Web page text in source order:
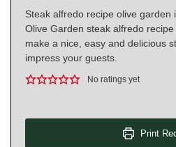
Steak alfredo recipe olive garden
Olive Garden steak alfredo
make a nice, easy and delicious
impress your guests.
No ratings yet
Print